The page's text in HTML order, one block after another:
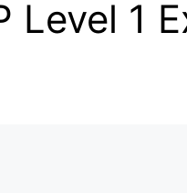
Level 1